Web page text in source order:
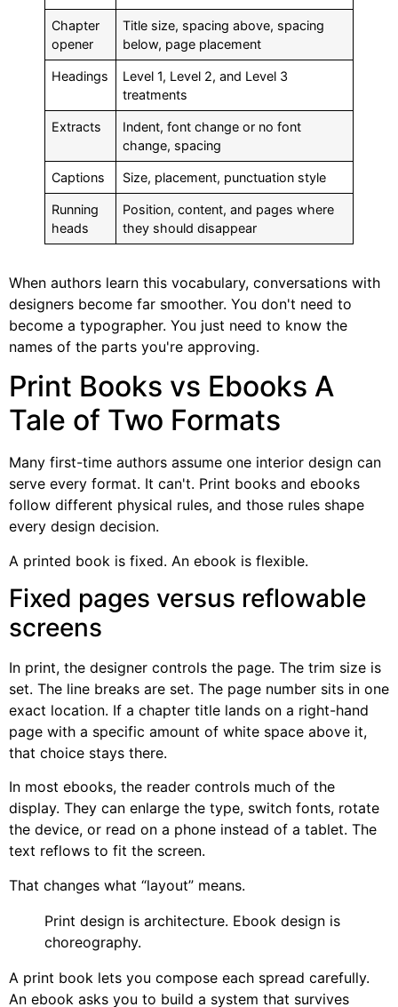
Chapter
opener
Title size, spacing above, spacing
below, page placement
Headings
Level 1, Level 2, and Level 3
treatments
Extracts
Indent, font change or no font
change, spacing
Captions Size, placement, punctuation style
Running
heads
Position, content, and pages where
they should disappear
When authors learn this vocabulary, conversations with
designers become far smoother. You don't need to
become a typographer. You just need to know the
names of the parts you're approving.
Print Books vs Ebooks A
Tale of Two Formats
Many first-time authors assume one interior design can
serve every format. It can't. Print books and ebooks
follow different physical rules, and those rules shape
every design decision.
A printed book is fixed. An ebook is flexible.
Fixed pages versus reflowable
screens
In print, the designer controls the page. The trim size is
set. The line breaks are set. The page number sits in one
exact location. If a chapter title lands on a right-hand
page with a specific amount of white space above it,
that choice stays there.
In most ebooks, the reader controls much of the
display. They can enlarge the type, switch fonts, rotate
the device, or read on a phone instead of a tablet. The
text reflows to fit the screen.
That changes what “layout” means.
Print design is architecture. Ebook design is
choreography.
A print book lets you compose each spread carefully.
An ebook asks you to build a system that survives